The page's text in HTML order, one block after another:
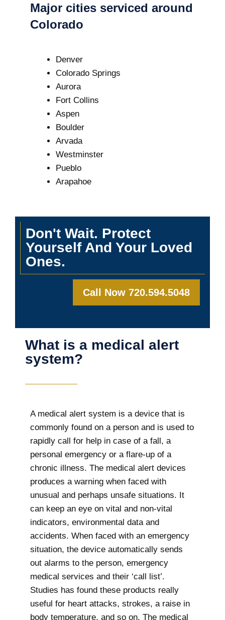
Major cities serviced around
Colorado
Denver
Colorado Springs
Aurora
Fort Collins
Aspen
Boulder
Arvada
Westminster
Pueblo
Arapahoe
Don't Wait. Protect
Yourself And Your Loved
Ones.
Call Now 720.594.5048
What is a medical alert
system?
A medical alert system is a device that is
commonly found on a person and is used to
rapidly call for help in case of a fall, a
personal emergency or a flare-up of a
chronic illness. The medical alert devices
produces a warning when faced with
unusual and perhaps unsafe situations. It
can keep an eye on vital and non-vital
indicators, environmental data and
accidents. When faced with an emergency
situation, the device automatically sends
out alarms to the person, emergency
medical services and their ‘call list’.
Studies has found these products really
useful for heart attacks, strokes, a raise in
body temperature, and so on. The medical